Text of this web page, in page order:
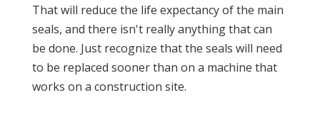
That will reduce the life expectancy of the main
seals, and there isn't really anything that can
be done. Just recognize that the seals will need
to be replaced sooner than on a machine that
works on a construction site.